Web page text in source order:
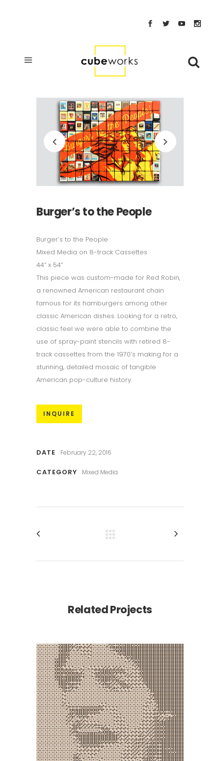
Burger’s to the People
Burger’s to the People
Mixed Media on 8-track Cassettes
44” x 54”
This piece was custom-made for Red Robin,
a renowned American restaurant chain
famous for its hamburgers among other
classic American dishes. Looking for a retro,
classic feel we were able to combine the
use of spray-paint stencils with retired 8-
track cassettes from the 1970’s making for a
stunning, detailed mosaic of tangible
American pop-culture history.
INQUIRE
DATE February 22, 2016
CATEGORY Mixed Media
Related Projects